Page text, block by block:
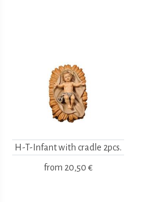
H-T-Infant with cradle 2pcs.
from 20,50 €